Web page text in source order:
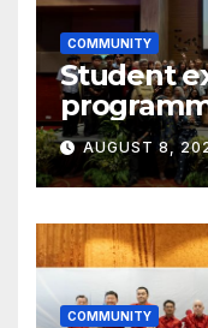
COMMUNITY
Student
Fukuoka
AUGUST 8,
COMMUNITY